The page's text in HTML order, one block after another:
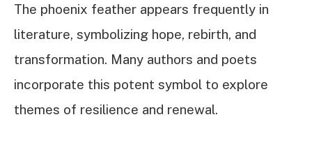
The phoenix feather appears frequently in
literature, symbolizing hope, rebirth, and
transformation. Many authors and poets
incorporate this potent symbol to explore
themes of resilience and renewal.